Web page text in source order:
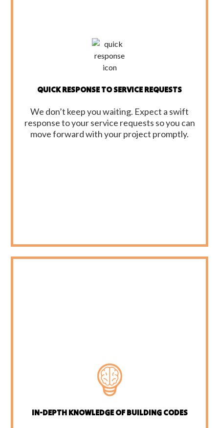
QUICK RESPONSE TO SERVICE REQUESTS
We don’t keep you waiting. Expect a swift
response to your service requests so you can
move forward with your project promptly.
IN-DEPTH KNOWLEDGE OF BUILDING CODES